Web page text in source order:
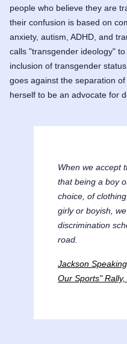
people who believe they are
their confusion is based on
anxiety, autism, ADHD, and
calls "transgender ideology"
inclusion of transgender
goes against the separation
herself to be an advocate for
When we accept
that being a boy
choice, of
girly or boyish,
discrimination
road.
Jackson
Our Sports"